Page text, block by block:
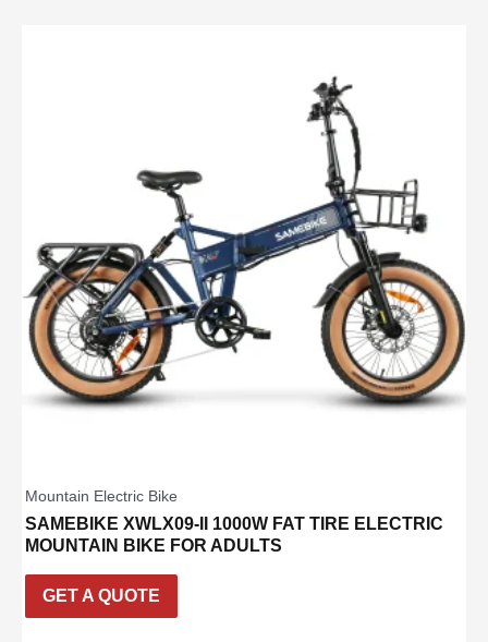
Mountain Electric Bike
SAMEBIKE XWLX09-II 1000W FAT TIRE ELECTRIC
MOUNTAIN BIKE FOR ADULTS
GET A QUOTE